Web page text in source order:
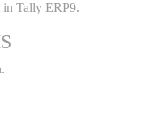
in Tally ERP9.